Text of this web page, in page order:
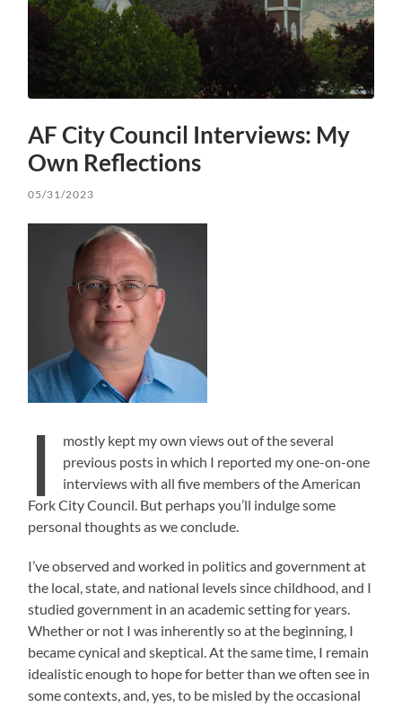
AF City Council Interviews: My
Own Reflections
05/31/2023
I
mostly kept my own views out of the several
previous posts in which I reported my one-on-one
interviews with all five members of the American
Fork City Council. But perhaps you’ll indulge some
personal thoughts as we conclude.
I’ve observed and worked in politics and government at
the local, state, and national levels since childhood, and I
studied government in an academic setting for years.
Whether or not I was inherently so at the beginning, I
became cynical and skeptical. At the same time, I remain
idealistic enough to hope for better than we often see in
some contexts, and, yes, to be misled by the occasional